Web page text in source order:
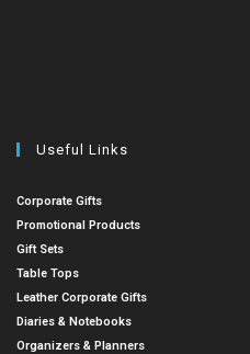
Useful Links
Corporate Gifts
Promotional Products
Gift Sets
Table Tops
Leather Corporate Gifts
Diaries & Notebooks
Organizers & Planners